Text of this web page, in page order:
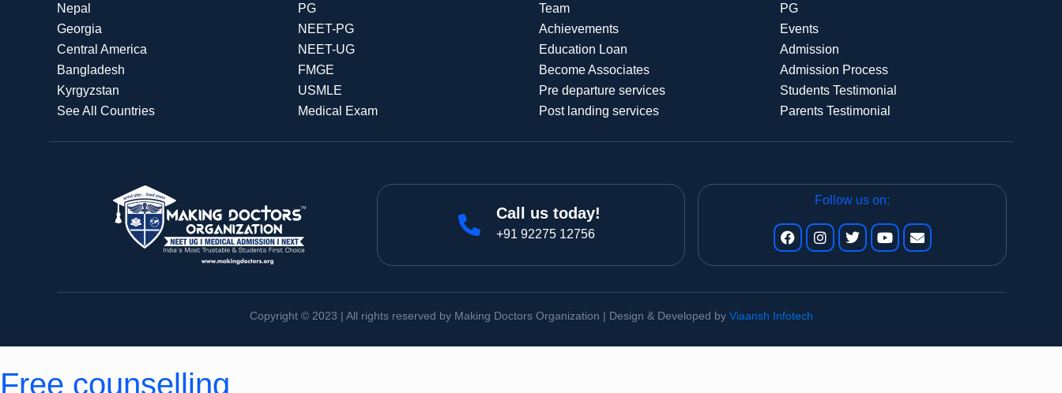
Nepal
Georgia
Central America
Bangladesh
Kyrgyzstan
See All Countries
PG
NEET-PG
NEET-UG
FMGE
USMLE
Medical Exam
Team
Achievements
Education Loan
Become Associates
Pre departure services
Post landing services
PG
Events
Admission
Admission Process
Students Testimonial
Parents Testimonial
Call us today!
+91 92275 12756
Follow us on:
Copyright © 2023 | All rights reserved by Making Doctors Organization | Design & Developed by Viaansh Infotech
Free counselling